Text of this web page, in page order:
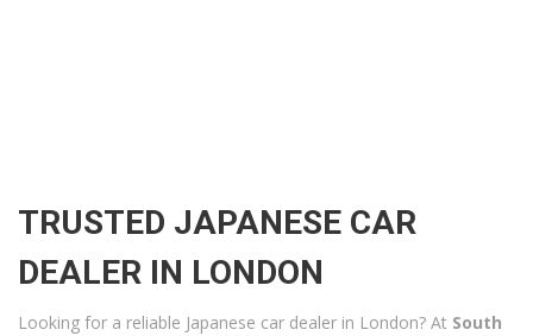
TRUSTED JAPANESE CAR
DEALER IN LONDON
Looking for a reliable Japanese car dealer in London? At South